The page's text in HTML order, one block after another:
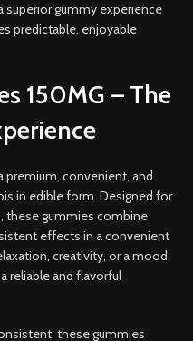
superior gummy experience
predictable, enjoyable
150MG – The
premium, convenient, and
in edible form. Designed for
these gummies combine
effects in a convenient
creativity, or a mood
reliable and flavorful
these gummies